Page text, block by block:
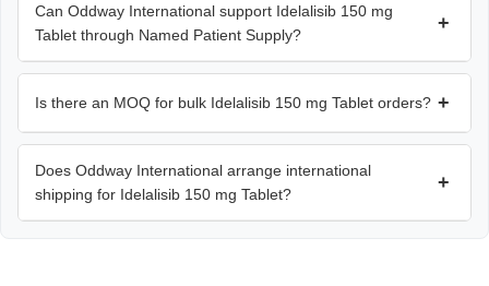
Can Oddway International support Idelalisib 150 mg
Tablet through Named Patient Supply?
+
Is there an MOQ for bulk Idelalisib 150 mg Tablet orders? +
Does Oddway International arrange international
shipping for Idelalisib 150 mg Tablet?
+